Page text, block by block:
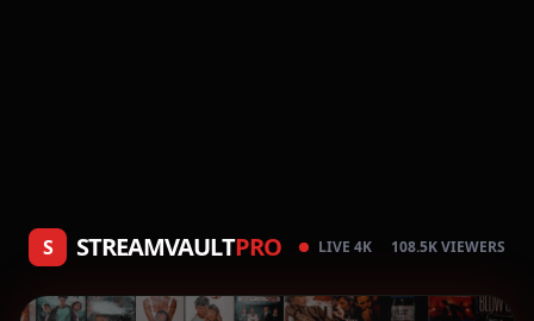
S STREAMVAULTPRO LIVE 4K 108.5K VIEWERS